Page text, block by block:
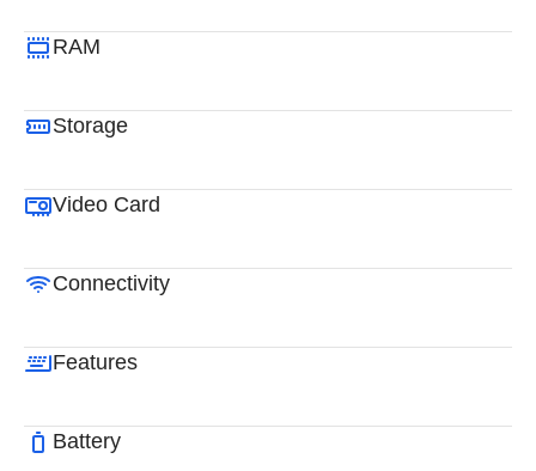
RAM
Storage
Video Card
Connectivity
Features
Battery